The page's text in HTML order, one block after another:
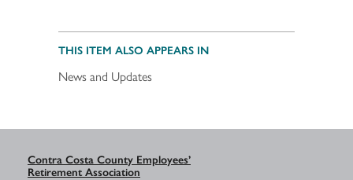
THIS ITEM ALSO APPEARS IN
News and Updates
Contra Costa County Employees’
Retirement Association